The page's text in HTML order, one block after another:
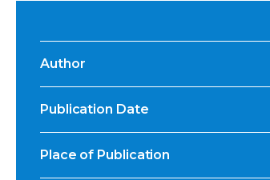
Author
Publication Date
Place of Publication